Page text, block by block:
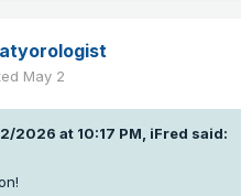
May 2
2026 at 10:17 PM, iFred said: